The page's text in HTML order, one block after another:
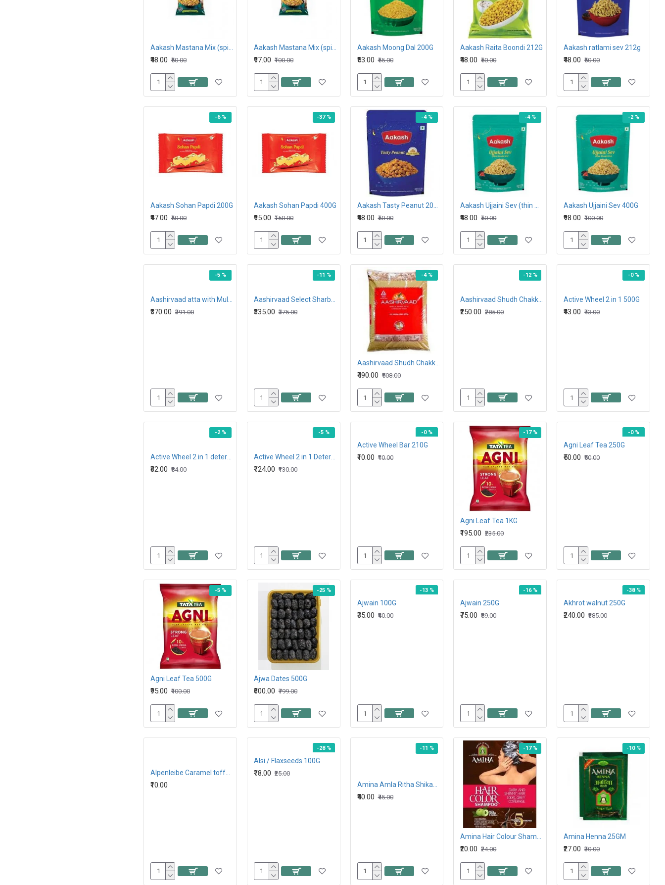
₹48.00 ₹50.00 ₹97.00 ₹100.00
Aakash Moong Dal 200G
₹53.00 ₹55.00
Aakash Raita Boondi 212G
₹48.00 ₹50.00
Aakash ratlami sev 212g
₹48.00 ₹50.00
-6 %
Aakash Sohan Papdi 200G
₹47.00 ₹50.00
-37 %
Aakash Sohan Papdi 400G
₹95.00 ₹150.00
-4 %
₹48.00 ₹50.00
-4 %
₹48.00 ₹50.00
-2 %
Aakash Ujjaini Sev 400G
₹98.00 ₹100.00
-5 %
₹370.00 ₹391.00
-11 %
₹335.00 ₹375.00
-4 %
Aashirvaad Shudh Chakki Atta 10KG
₹490.00 ₹508.00
-12 %
₹250.00 ₹285.00
-0 %
Active Wheel 2 in 1 500G
₹43.00 ₹43.00
-2 %
Active Wheel 2 in 1 detergent Powder 1 KG
₹82.00 ₹84.00
-5 %
Active Wheel 2 in 1 Detergent Powder 2 KG
₹124.00 ₹130.00
-0 %
Active Wheel Bar 210G
₹10.00 ₹10.00
-17 %
Agni Leaf Tea 1KG
₹195.00 ₹235.00
-0 %
Agni Leaf Tea 250G
₹50.00 ₹50.00
-5 %
Agni Leaf Tea 500G
₹95.00 ₹100.00
-25 %
Ajwa Dates 500G
₹600.00 ₹799.00
-13 %
Ajwain 100G
₹35.00 ₹40.00
-16 %
Ajwain 250G
₹75.00 ₹89.00
-38 %
Akhrot walnut 250G
₹240.00 ₹385.00
₹10.00
-28 %
Alsi / Flaxseeds 100G
₹18.00 ₹25.00
-11 %
₹40.00 ₹45.00
-17 %
₹20.00 ₹24.00
-10 %
Amina Henna 25GM
₹27.00 ₹30.00